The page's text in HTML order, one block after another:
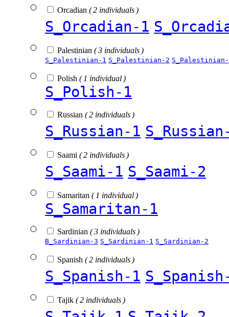
Orcadian ( 2 individuals )
S_Orcadian-1
Palestinian ( 3 individuals )
S_Palestinian-1 S_Palestinian-2
Polish ( 1 individual )
S_Polish-1
Russian ( 2 individuals )
S_Russian-1
Saami ( 2 individuals )
S_Saami-1 S_Saami-2
Samaritan ( 1 individual )
S_Samaritan-1
Sardinian ( 3 individuals )
B_Sardinian-3 S_Sardinian-1 S_Sardinian-2
Spanish ( 2 individuals )
S_Spanish-1
Tajik ( 2 individuals )